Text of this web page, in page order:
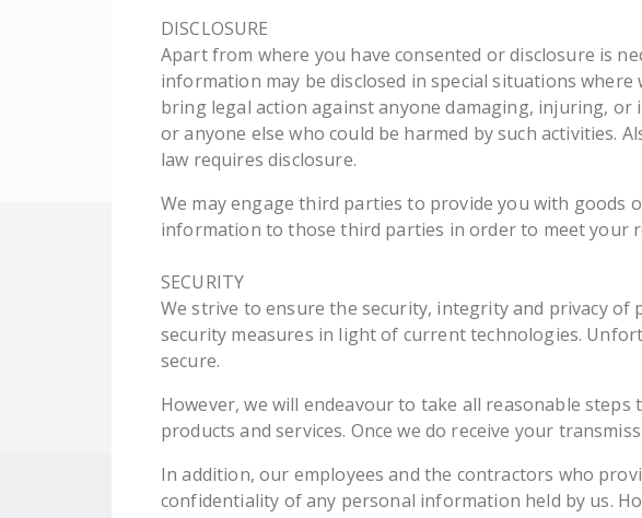
DISCLOSURE
Apart from where you have consented or disclosure is
information may be disclosed in special situations
bring legal action against anyone damaging, injuring,
or anyone else who could be harmed by such activities.
law requires disclosure.
We may engage third parties to provide you with goods
information to those third parties in order to meet your
SECURITY
We strive to ensure the security, integrity and privacy
security measures in light of current technologies.
secure.
However, we will endeavour to take all reasonable
products and services. Once we do receive your
In addition, our employees and the contractors who
confidentiality of any personal information held by us.